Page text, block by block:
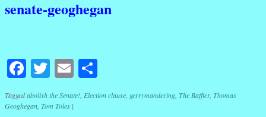
senate-geoghegan
Facebook
Twitter
Email
Taggedabolish the Senate!, Election clause, gerrymandering, The Baffler, Thomas
Geoghegan, Tom Toles |